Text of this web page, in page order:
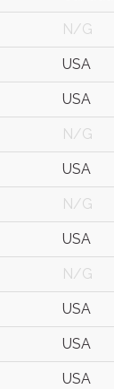
N/G
USA
USA
N/G
USA
N/G
USA
N/G
USA
USA
USA